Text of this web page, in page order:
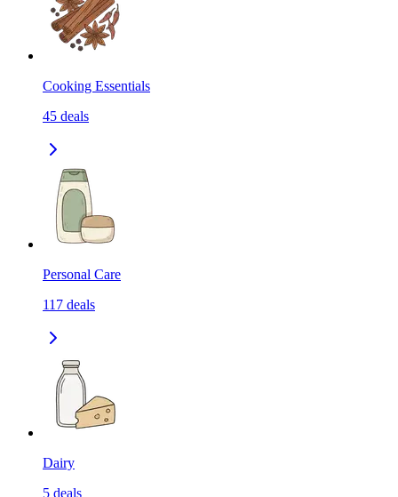
Cooking Essentials
45 deals
Personal Care
117 deals
Dairy
5 deals